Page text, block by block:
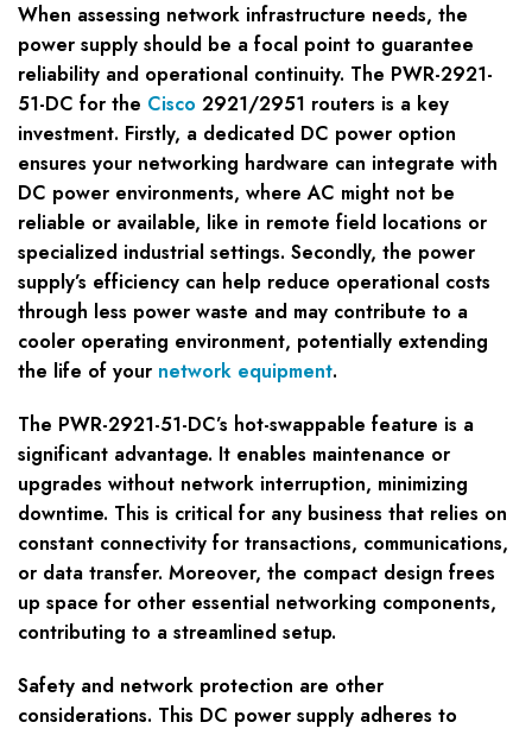
When assessing network infrastructure needs, the
power supply should be a focal point to guarantee
reliability and operational continuity. The PWR-2921-
51-DC for the Cisco 2921/2951 routers is a key
investment. Firstly, a dedicated DC power option
ensures your networking hardware can integrate with
DC power environments, where AC might not be
reliable or available, like in remote field locations or
specialized industrial settings. Secondly, the power
supply’s efficiency can help reduce operational costs
through less power waste and may contribute to a
cooler operating environment, potentially extending
the life of your network equipment.
The PWR-2921-51-DC’s hot-swappable feature is a
significant advantage. It enables maintenance or
upgrades without network interruption, minimizing
downtime. This is critical for any business that relies on
constant connectivity for transactions, communications,
or data transfer. Moreover, the compact design frees
up space for other essential networking components,
contributing to a streamlined setup.
Safety and network protection are other
considerations. This DC power supply adheres to